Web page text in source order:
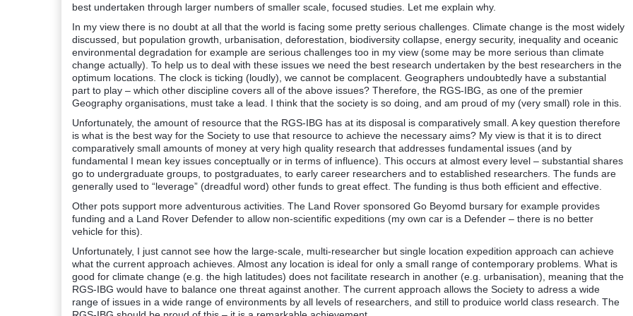
best undertaken through larger numbers of smaller scale, focused studies. Let me explain why.
In my view there is no doubt at all that the world is facing some pretty serious challenges. Climate change is the most widely
discussed, but population growth, urbanisation, deforestation, biodiversity collapse, energy security, inequality and oceanic
environmental degradation for example are serious challenges too in my view (some may be more serious than climate
change actually). To help us to deal with these issues we need the best research undertaken by the best researchers in the
optimum locations. The clock is ticking (loudly), we cannot be complacent. Geographers undoubtedly have a substantial
part to play – which other discipline covers all of the above issues? Therefore, the RGS-IBG, as one of the premier
Geography organisations, must take a lead. I think that the society is so doing, and am proud of my (very small) role in this.
Unfortunately, the amount of resource that the RGS-IBG has at its disposal is comparatively small. A key question therefore
is what is the best way for the Society to use that resource to achieve the necessary aims? My view is that it is to direct
comparatively small amounts of money at very high quality research that addresses fundamental issues (and by
fundamental I mean key issues conceptually or in terms of influence). This occurs at almost every level – substantial shares
go to undergraduate groups, to postgraduates, to early career researchers and to established researchers. The funds are
generally used to “leverage” (dreadful word) other funds to great effect. The funding is thus both efficient and effective.
Other pots support more adventurous activities. The Land Rover sponsored Go Beyomd bursary for example provides
funding and a Land Rover Defender to allow non-scientific expeditions (my own car is a Defender – there is no better
vehicle for this).
Unfortunately, I just cannot see how the large-scale, multi-researcher but single location expedition approach can achieve
what the current approach achieves. Almost any location is ideal for only a small range of contemporary problems. What is
good for climate change (e.g. the high latitudes) does not facilitate research in another (e.g. urbanisation), meaning that the
RGS-IBG would have to balance one threat against another. The current approach allows the Society to adress a wide
range of issues in a wide range of environments by all levels of researchers, and still to produice world class research. The